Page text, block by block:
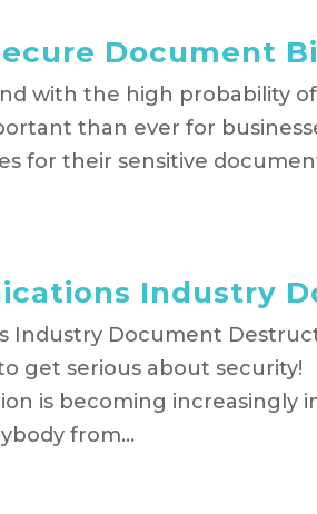
Document
with the high probability
than ever for
for their sensitive
Industry
Industry Document
get serious about
is becoming increasingly
from...